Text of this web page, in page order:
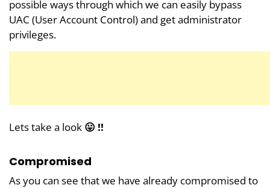
possible ways through which we can easily bypass
UAC (User Account Control) and get administrator
privileges.
Lets take a look 😛 !!
Compromised
As you can see that we have already compromised to